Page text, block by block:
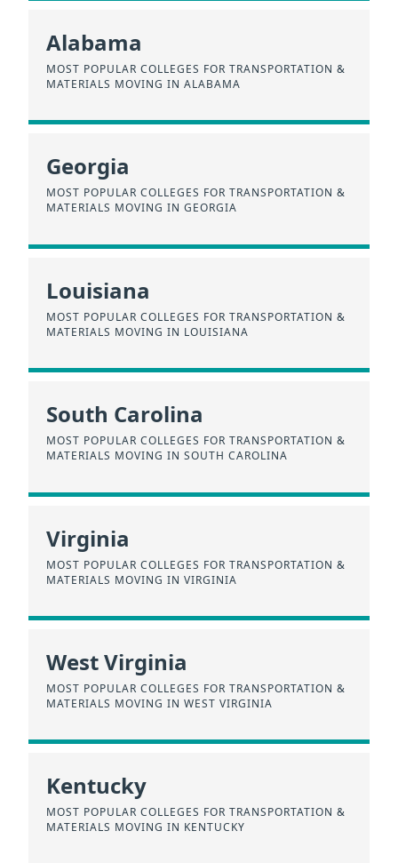
Alabama
MOST POPULAR COLLEGES FOR TRANSPORTATION &
MATERIALS MOVING IN ALABAMA
Georgia
MOST POPULAR COLLEGES FOR TRANSPORTATION &
MATERIALS MOVING IN GEORGIA
Louisiana
MOST POPULAR COLLEGES FOR TRANSPORTATION &
MATERIALS MOVING IN LOUISIANA
South Carolina
MOST POPULAR COLLEGES FOR TRANSPORTATION &
MATERIALS MOVING IN SOUTH CAROLINA
Virginia
MOST POPULAR COLLEGES FOR TRANSPORTATION &
MATERIALS MOVING IN VIRGINIA
West Virginia
MOST POPULAR COLLEGES FOR TRANSPORTATION &
MATERIALS MOVING IN WEST VIRGINIA
Kentucky
MOST POPULAR COLLEGES FOR TRANSPORTATION &
MATERIALS MOVING IN KENTUCKY